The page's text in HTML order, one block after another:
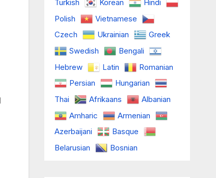
Turkish
Korean
Hindi
Polish
Vietnamese
Czech
Ukrainian
Greek
Swedish
Bengali
Hebrew
Latin
Romanian
Persian
Hungarian
Thai
Afrikaans
Albanian
Amharic
Armenian
Azerbaijani
Basque
Belarusian
Bosnian